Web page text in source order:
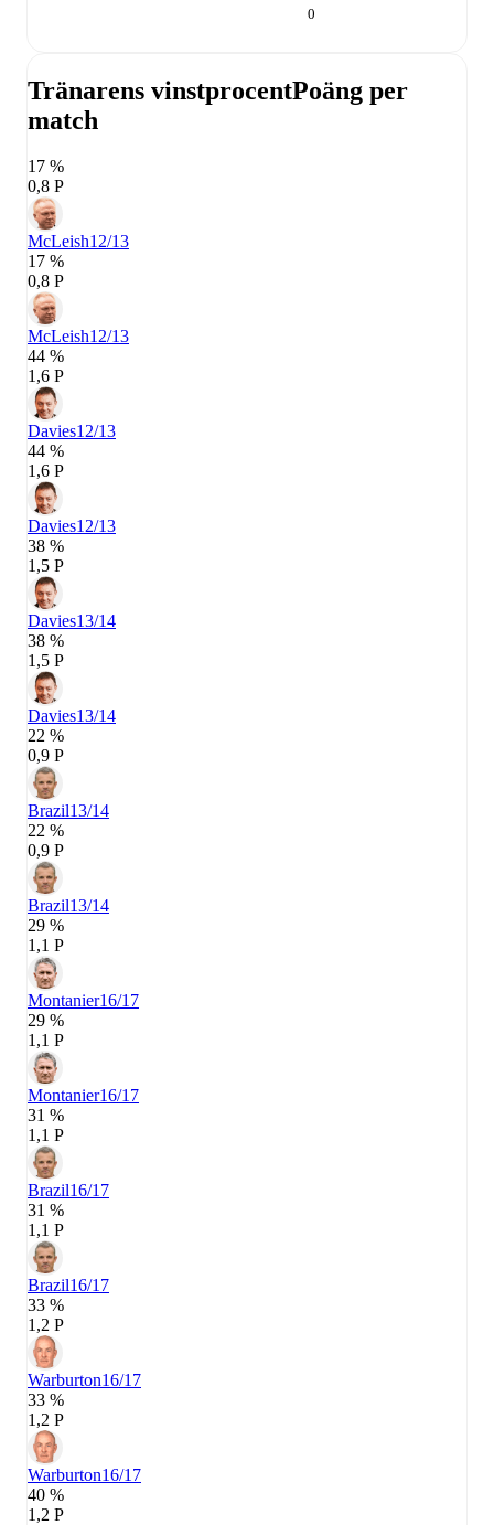
0
Tränarens vinstprocentPoäng per
match
17 %
0,8 P
McLeish12/13
17 %
0,8 P
McLeish12/13
44 %
1,6 P
Davies12/13
44 %
1,6 P
Davies12/13
38 %
1,5 P
Davies13/14
38 %
1,5 P
Davies13/14
22 %
0,9 P
Brazil13/14
22 %
0,9 P
Brazil13/14
29 %
1,1 P
Montanier16/17
29 %
1,1 P
Montanier16/17
31 %
1,1 P
Brazil16/17
31 %
1,1 P
Brazil16/17
33 %
1,2 P
Warburton16/17
33 %
1,2 P
Warburton16/17
40 %
1,2 P